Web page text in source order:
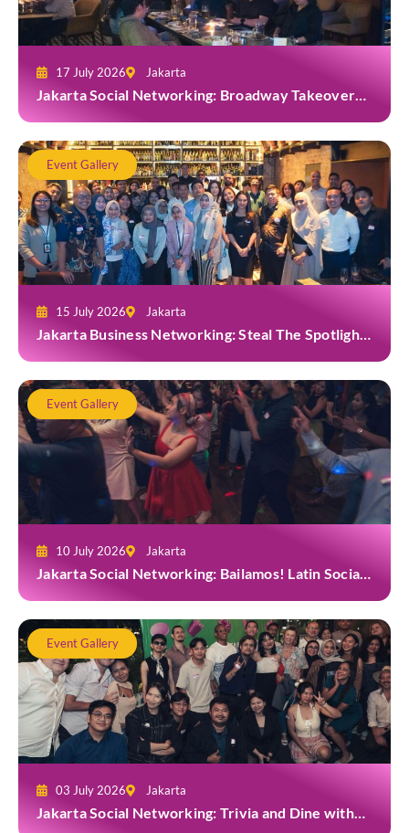
17 July 2026 Jakarta
Jakarta Social Networking: Broadway Takeover
Event Gallery
15 July 2026 Jakarta
Jakarta Business Networking: Steal The Spotlight
Event Gallery
10 July 2026 Jakarta
Jakarta Social Networking: Bailamos! Latin Social
Event Gallery
03 July 2026 Jakarta
Jakarta Social Networking: Trivia and Dine with